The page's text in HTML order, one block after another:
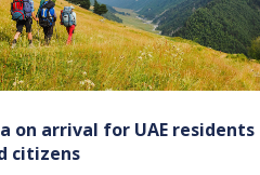
on arrival for UAE residents
citizens